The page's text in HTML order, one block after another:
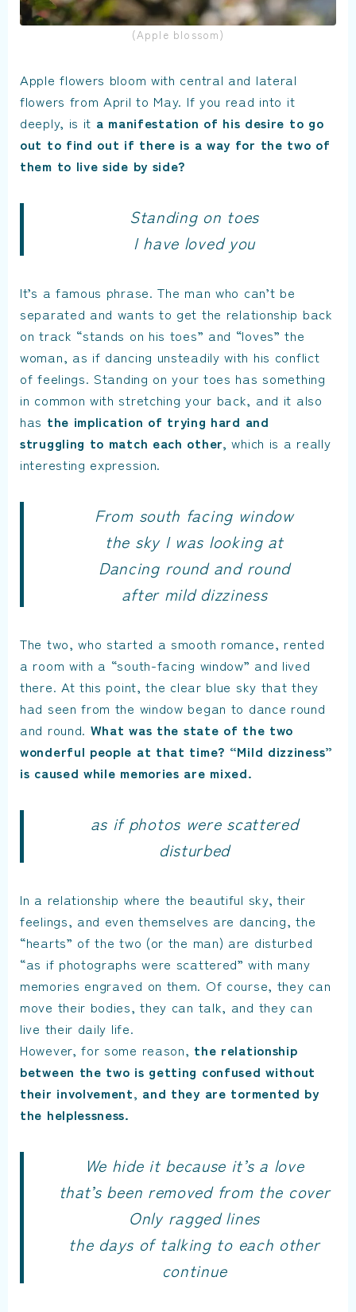
(Apple blossom)
Apple flowers bloom with central and lateral
flowers from April to May. If you read into it
deeply, is it a manifestation of his desire to go
out to find out if there is a way for the two of
them to live side by side?
Standing on toes
I have loved you
It’s a famous phrase. The man who can’t be
separated and wants to get the relationship back
on track “stands on his toes” and “loves” the
woman, as if dancing unsteadily with his conflict
of feelings. Standing on your toes has something
in common with stretching your back, and it also
has the implication of trying hard and
struggling to match each other,which is a really
interesting expression.
From south facing window
the sky I was looking at
Dancing round and round
after mild dizziness
The two, who started a smooth romance, rented
a room with a “south-facing window” and lived
there. At this point, the clear blue sky that they
had seen from the window began to dance round
and round. What was the state of the two
wonderful people at that time? “Mild dizziness”
is caused while memories are mixed.
as if photos were scattered
disturbed
In a relationship where the beautiful sky, their
feelings, and even themselves are dancing, the
“hearts” of the two (or the man) are disturbed
“as if photographs were scattered” with many
memories engraved on them. Of course, they can
move their bodies, they can talk, and they can
live their daily life.
However, for some reason, the relationship
between the two is getting confused without
their involvement, and they are tormented by
the helplessness.
We hide it because it’s a love
that’s been removed from the cover
Only ragged lines
the days of talking to each other
continue